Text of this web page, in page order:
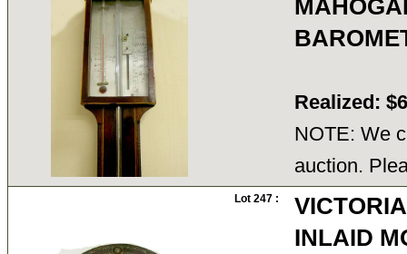
Realized:
NOTE: We
auction.
Lot 247 :
INLAID